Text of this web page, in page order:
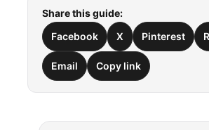
Share this guide:
Facebook
X Pinterest
Email Copy link